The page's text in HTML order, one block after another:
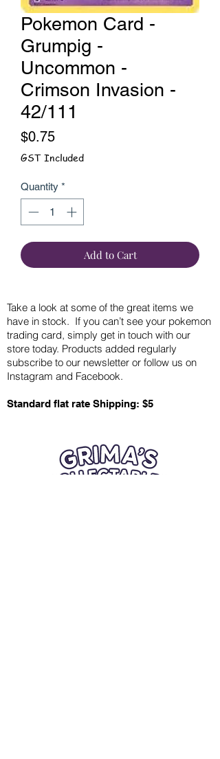
Pokemon Card -
Grumpig -
Uncommon -
Crimson Invasion -
42/111
$0.75Price
GST Included
Quantity *
Add to Cart
Take a look at some of the great items we
have in stock. If you can’t see your pokemon
trading card, simply get in touch with our
store today. Products added regularly
subscribe to our newsletter or follow us on
Instagram and Facebook.
Standard flat rate Shipping: $5